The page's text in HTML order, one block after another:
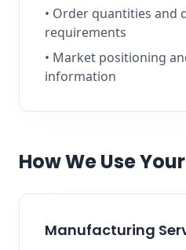
• Order quantities and
requirements
• Market positioning
information
How We Use
Manufacturing